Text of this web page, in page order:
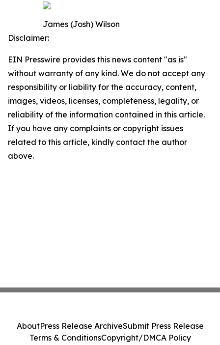
James (Josh) Wilson
Disclaimer:
EIN Presswire provides this news content "as is"
without warranty of any kind. We do not accept any
responsibility or liability for the accuracy, content,
images, videos, licenses, completeness, legality, or
reliability of the information contained in this article.
If you have any complaints or copyright issues
related to this article, kindly contact the author
above.
AboutPress Release ArchiveSubmit Press Release
Terms & ConditionsCopyright/DMCA Policy